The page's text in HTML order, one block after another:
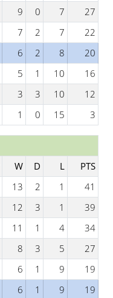
9 0 7
27
7 2 7
22
6 2 8
20
5 1 10
16
3 3 10
12
1 0 15 3
W D L
PTS
13 2 1
41
12 3 1
39
11 1 4
34
8 3 5
27
6 1 9
19
6 1 9
19